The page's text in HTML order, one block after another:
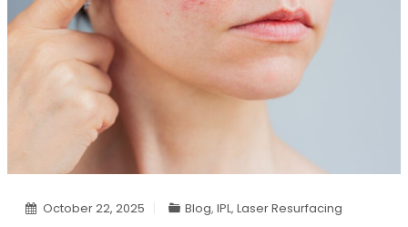
October 22, 2025 Blog,IPL,Laser Resurfacing